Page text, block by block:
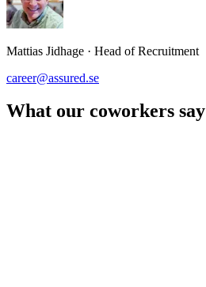
Mattias Jidhage · Head of Recruitment
career@assured.se
What our coworkers say